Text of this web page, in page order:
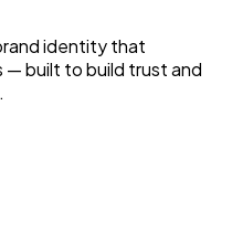
identity that
— built to build trust and